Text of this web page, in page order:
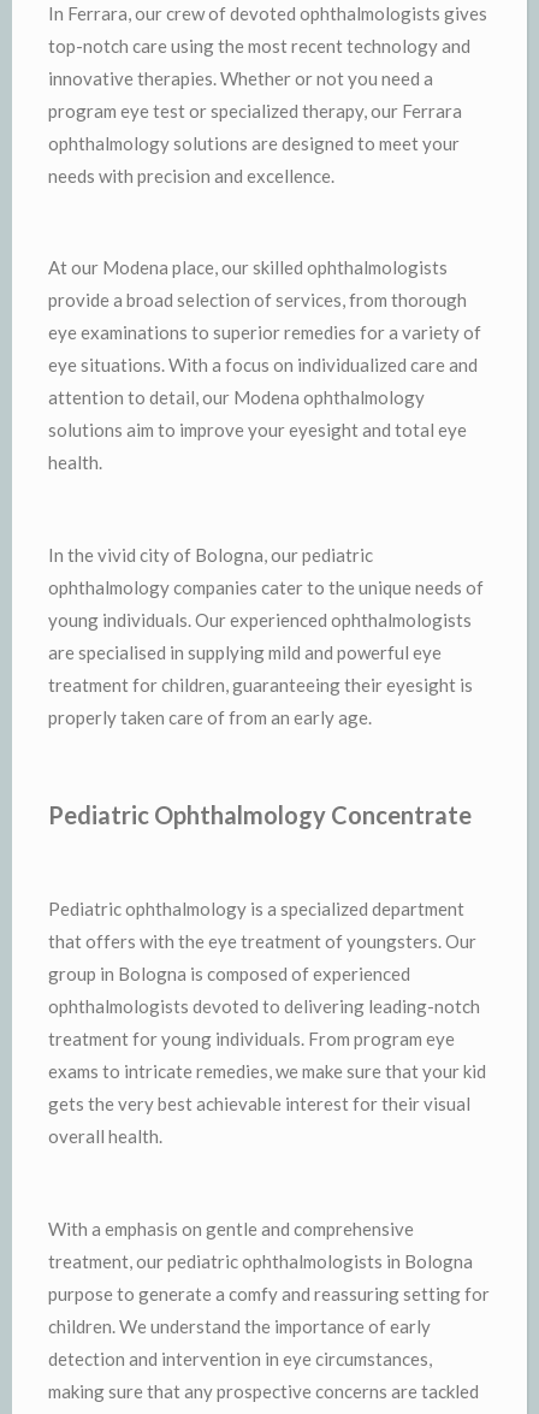
In Ferrara, our crew of devoted ophthalmologists gives
top-notch care using the most recent technology and
innovative therapies. Whether or not you need a
program eye test or specialized therapy, our Ferrara
ophthalmology solutions are designed to meet your
needs with precision and excellence.
At our Modena place, our skilled ophthalmologists
provide a broad selection of services, from thorough
eye examinations to superior remedies for a variety of
eye situations. With a focus on individualized care and
attention to detail, our Modena ophthalmology
solutions aim to improve your eyesight and total eye
health.
In the vivid city of Bologna, our pediatric
ophthalmology companies cater to the unique needs of
young individuals. Our experienced ophthalmologists
are specialised in supplying mild and powerful eye
treatment for children, guaranteeing their eyesight is
properly taken care of from an early age.
Pediatric Ophthalmology Concentrate
Pediatric ophthalmology is a specialized department
that offers with the eye treatment of youngsters. Our
group in Bologna is composed of experienced
ophthalmologists devoted to delivering leading-notch
treatment for young individuals. From program eye
exams to intricate remedies, we make sure that your kid
gets the very best achievable interest for their visual
overall health.
With a emphasis on gentle and comprehensive
treatment, our pediatric ophthalmologists in Bologna
purpose to generate a comfy and reassuring setting for
children. We understand the importance of early
detection and intervention in eye circumstances,
making sure that any prospective concerns are tackled